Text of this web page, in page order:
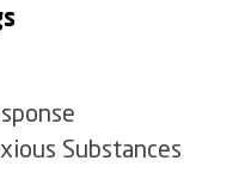
Substances